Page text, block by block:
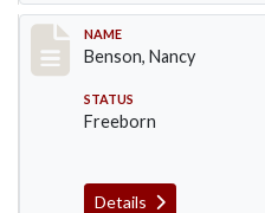
Record #18
NAME
Benson, Nancy
STATUS
Freeborn
Details